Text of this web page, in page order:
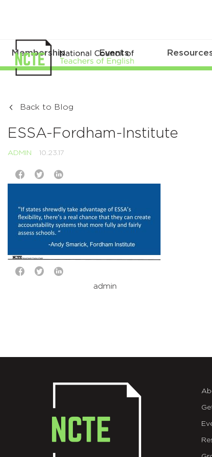
Membership Events
Back to Blog
ESSA-Fordham-Institute
ADMIN 10.23.17
admin